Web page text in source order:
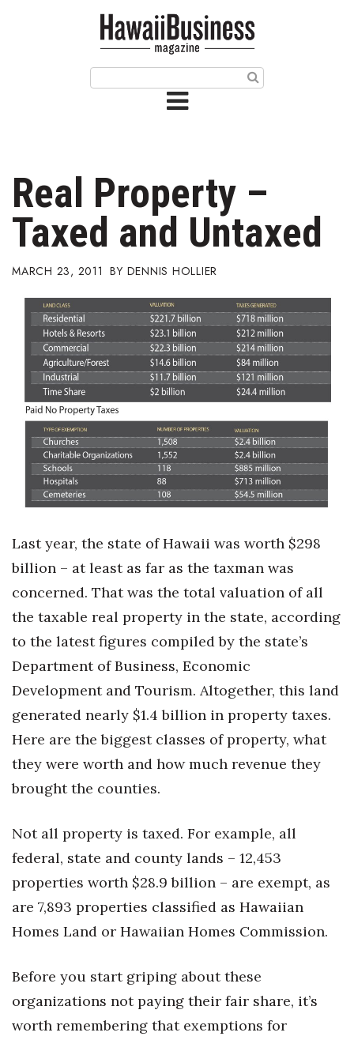
Issue Archives
Article Categories
Agriculture
Biz Advice from Experts
Boss Survey
Career Growth
Change Reports
Community & Economy
Education
Entrepreneurship
Finance
Health & Wellness
Human Resources
Industry Outlook
Innovation
Law
Lifestyle
Marketing
Real Property –
Taxed and Untaxed
MARCH 23, 2011 DENNIS HOLLIER
Last year, the state of Hawaii was worth $298
billion – at least as far as the taxman was
concerned. That was the total valuation of all
the taxable real property in the state, according
to the latest figures compiled by the state’s
Department of Business, Economic
Development and Tourism. Altogether, this land
generated nearly $1.4 billion in property taxes.
Here are the biggest classes of property, what
they were worth and how much revenue they
brought the counties.
Not all property is taxed. For example, all
federal, state and county lands – 12,453
properties worth $28.9 billion – are exempt, as
are 7,893 properties classified as Hawaiian
Homes Land or Hawaiian Homes Commission.
Before you start griping about these
organizations not paying their fair share, it’s
worth remembering that exemptions for